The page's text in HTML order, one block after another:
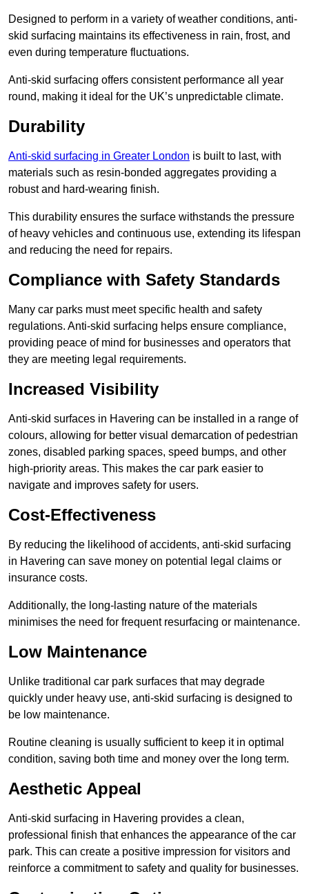
Designed to perform in a variety of weather conditions, anti-
skid surfacing maintains its effectiveness in rain, frost, and
even during temperature fluctuations.
Anti-skid surfacing offers consistent performance all year
round, making it ideal for the UK’s unpredictable climate.
Durability
Anti-skid surfacing in Greater London is built to last, with
materials such as resin-bonded aggregates providing a
robust and hard-wearing finish.
This durability ensures the surface withstands the pressure
of heavy vehicles and continuous use, extending its lifespan
and reducing the need for repairs.
Compliance with Safety Standards
Many car parks must meet specific health and safety
regulations. Anti-skid surfacing helps ensure compliance,
providing peace of mind for businesses and operators that
they are meeting legal requirements.
Increased Visibility
Anti-skid surfaces in Havering can be installed in a range of
colours, allowing for better visual demarcation of pedestrian
zones, disabled parking spaces, speed bumps, and other
high-priority areas. This makes the car park easier to
navigate and improves safety for users.
Cost-Effectiveness
By reducing the likelihood of accidents, anti-skid surfacing
in Havering can save money on potential legal claims or
insurance costs.
Additionally, the long-lasting nature of the materials
minimises the need for frequent resurfacing or maintenance.
Low Maintenance
Unlike traditional car park surfaces that may degrade
quickly under heavy use, anti-skid surfacing is designed to
be low maintenance.
Routine cleaning is usually sufficient to keep it in optimal
condition, saving both time and money over the long term.
Aesthetic Appeal
Anti-skid surfacing in Havering provides a clean,
professional finish that enhances the appearance of the car
park. This can create a positive impression for visitors and
reinforce a commitment to safety and quality for businesses.